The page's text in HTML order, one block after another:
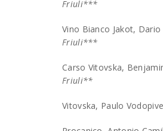
Friuli***
Vino Bianco Jakot, Dario
Friuli***
Carso Vitovska,
Friuli**
Vitovska, Paulo